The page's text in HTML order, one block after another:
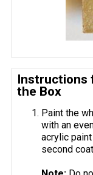
Instructions
the Box
Paint the
with an
acrylic
second